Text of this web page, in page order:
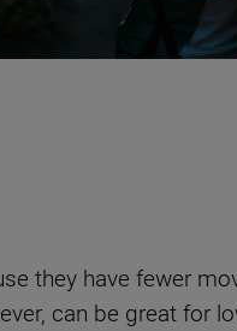
they have fewer
can be great for